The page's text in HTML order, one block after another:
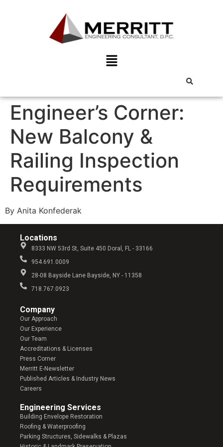
Engineer’s Corner:
New Balcony &
Railing Inspection
Requirements
By Anita Konfederak
Locations
8333 NW 53rd St, Suite 450 Doral, FL - 33166
954.691.0009
28-08 Bayside Lane Bayside, NY - 11358
718.767.0923
Company​
Our Approach
Our Experience
Our Team
Accreditations & Licenses
Press Corner
Merritt E-Newsletter
Published Articles & Industry News
Careers
Engineering Services
Building Envelope Restoration
Roofing & Waterproofing
Parking Structures, Sidewalks & Plazas